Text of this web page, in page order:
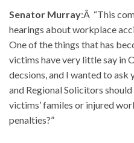
Senator Murray:Â “This
hearings about workplace
One of the things that has
victims have very little say in
decsions, and I wanted to
and Regional Solicitors
victims’ familes or injured
penalties?”